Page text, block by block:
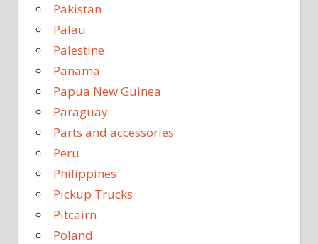
Pakistan
Palau
Palestine
Panama
Papua New Guinea
Paraguay
Parts and accessories
Peru
Philippines
Pickup Trucks
Pitcairn
Poland